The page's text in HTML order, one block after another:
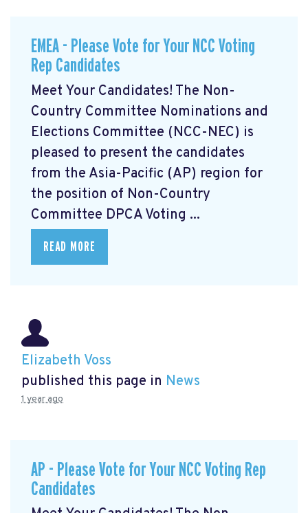
EMEA - Please Vote for Your NCC Voting
Rep Candidates
Meet Your Candidates! The Non-
Country Committee Nominations and
Elections Committee (NCC-NEC) is
pleased to present the candidates
from the Asia-Pacific (AP) region for
the position of Non-Country
Committee DPCA Voting ...
READ MORE
Elizabeth Voss
published this page in News
1 year ago
AP - Please Vote for Your NCC Voting Rep
Candidates